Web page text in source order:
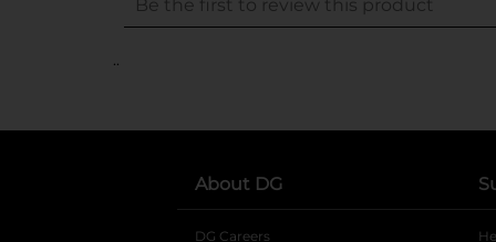
..
About DG
DG Careers